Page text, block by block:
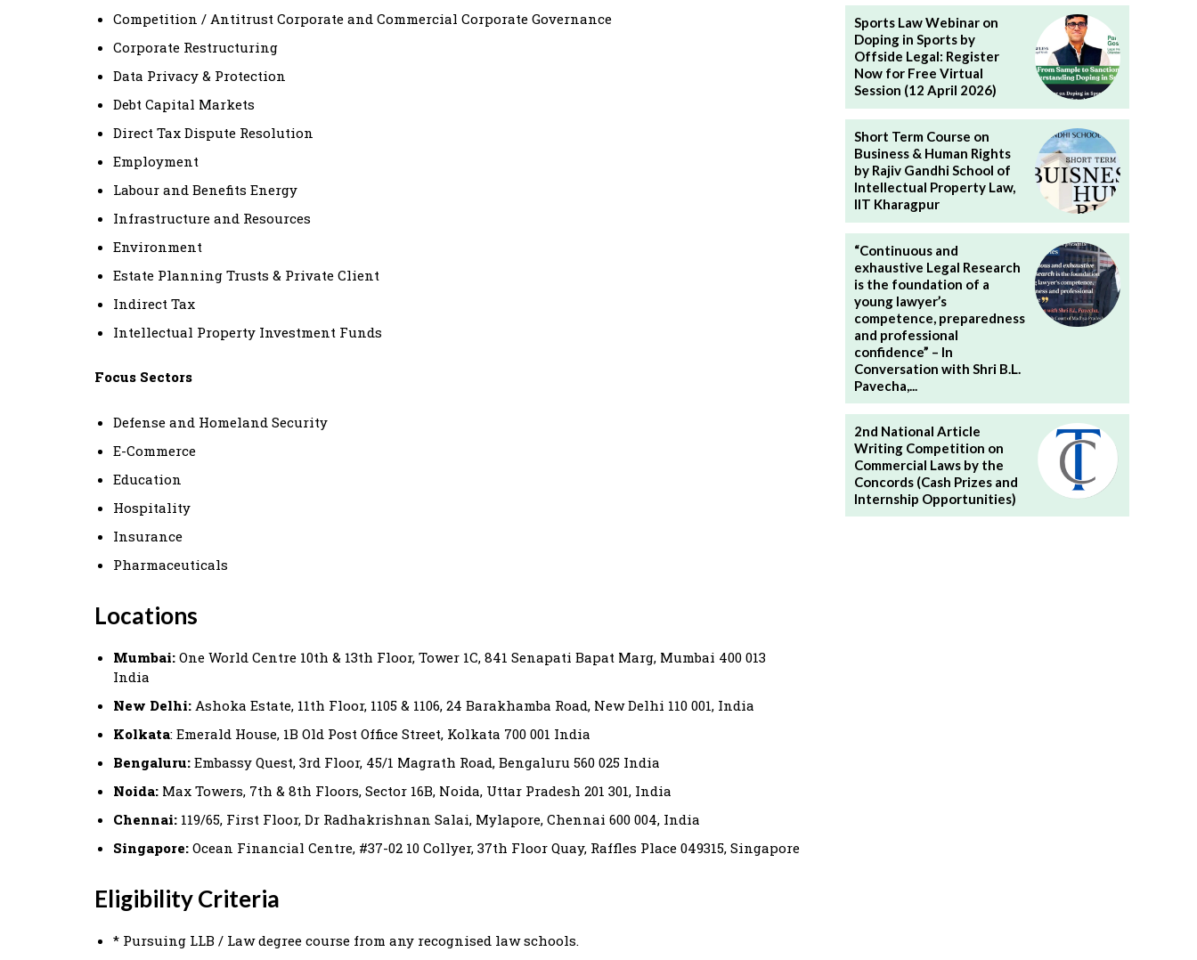
Competition / Antitrust Corporate and Commercial Corporate Governance
Corporate Restructuring
Data Privacy & Protection
Debt Capital Markets
Direct Tax Dispute Resolution
Employment
Labour and Benefits Energy
Infrastructure and Resources
Environment
Estate Planning Trusts & Private Client
Indirect Tax
Intellectual Property Investment Funds
Focus Sectors
Defense and Homeland Security
E-Commerce
Education
Hospitality
Insurance
Pharmaceuticals
Locations
Mumbai: One World Centre 10th & 13th Floor, Tower 1C, 841 Senapati Bapat Marg, Mumbai 400 013
India
New Delhi: Ashoka Estate, 11th Floor, 1105 & 1106, 24 Barakhamba Road, New Delhi 110 001, India
Kolkata: Emerald House, 1B Old Post Office Street, Kolkata 700 001 India
Bengaluru: Embassy Quest, 3rd Floor, 45/1 Magrath Road, Bengaluru 560 025 India
Noida: Max Towers, 7th & 8th Floors, Sector 16B, Noida, Uttar Pradesh 201 301, India
Chennai: 119/65, First Floor, Dr Radhakrishnan Salai, Mylapore, Chennai 600 004, India
Singapore: Ocean Financial Centre, #37-02 10 Collyer, 37th Floor Quay, Raffles Place 049315, Singapore
Eligibility Criteria
* Pursuing LLB / Law degree course from any recognised law schools.
Sports Law Webinar on
Doping in Sports by
Offside Legal: Register
Now for Free Virtual
Session (12 April 2026)
Short Term Course on
Business & Human Rights
by Rajiv Gandhi School of
Intellectual Property Law,
IIT Kharagpur
“Continuous and
exhaustive Legal Research
is the foundation of a
young lawyer’s
competence, preparedness
and professional
confidence” – In
Conversation with Shri B.L.
Pavecha,...
2nd National Article
Writing Competition on
Commercial Laws by the
Concords (Cash Prizes and
Internship Opportunities)